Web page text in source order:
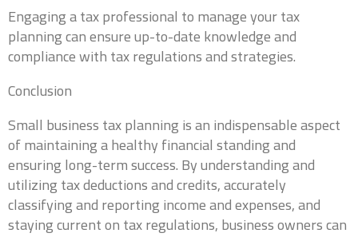
Engaging a tax professional to manage your tax
planning can ensure up-to-date knowledge and
compliance with tax regulations and strategies.
Conclusion
Small business tax planning is an indispensable aspect
of maintaining a healthy financial standing and
ensuring long-term success. By understanding and
utilizing tax deductions and credits, accurately
classifying and reporting income and expenses, and
staying current on tax regulations, business owners can
Referral
Online Search Social Media
Other
Do you have delinquent tax forms?*
Which type of delinquent tax forms do you have?
Business Tax
Personal Tax
Payroll
Any additional information you would like to